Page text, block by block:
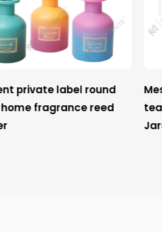
private label round
fragrance reed